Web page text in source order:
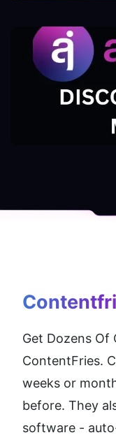
Get Dozens Of
ContentFries.
weeks or
before. They
software -